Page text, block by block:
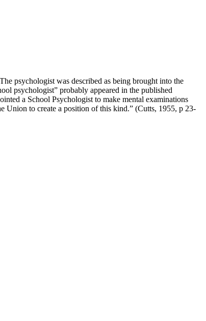
psychologist was described as being brought into the
psychologist” probably appeared in the published
a School Psychologist to make mental examinations
Union to create a position of this kind.” (Cutts, 1955, p 23-